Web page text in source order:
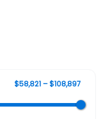
$58,821 – $108,897